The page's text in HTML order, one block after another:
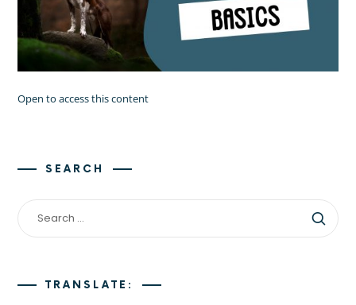
Open to access this content
SEARCH
TRANSLATE: